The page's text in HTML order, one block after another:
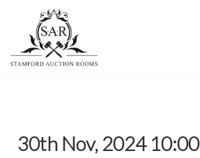
30th Nov, 2024 10:00